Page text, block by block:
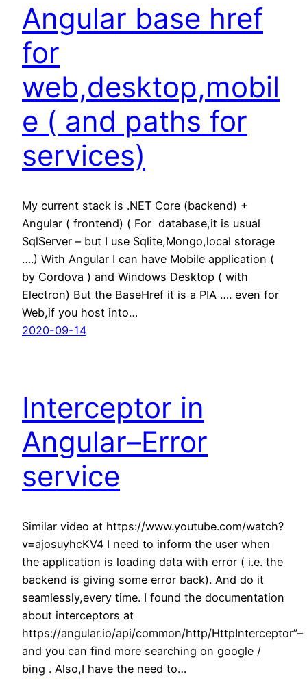
Angular base href
for
web,desktop,mobil
e ( and paths for
services)
My current stack is .NET Core (backend) +
Angular ( frontend) ( For database,it is usual
SqlServer – but I use Sqlite,Mongo,local storage
….) With Angular I can have Mobile application (
by Cordova ) and Windows Desktop ( with
Electron) But the BaseHref it is a PIA …. even for
Web,if you host into…
2020-09-14
Interceptor in
Angular–Error
service
Similar video at https://www.youtube.com/watch?
v=ajosuyhcKV4 I need to inform the user when
the application is loading data with error ( i.e. the
backend is giving some error back). And do it
seamlessly,every time. I found the documentation
about interceptors at
https://angular.io/api/common/http/HttpInterceptor”–
and you can find more searching on google /
bing . Also,I have the need to…